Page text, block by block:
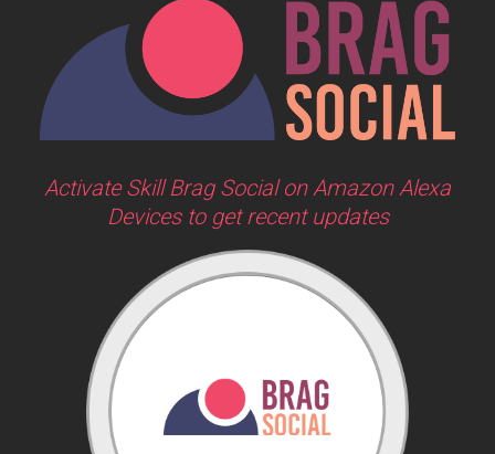
Activate Skill Brag Social on Amazon Alexa
Devices to get recent updates